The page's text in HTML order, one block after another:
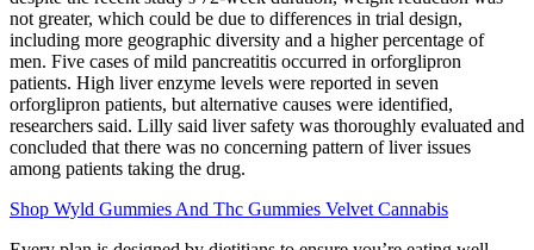
not greater, which could be due to differences in trial design,
including more geographic diversity and a higher percentage of
men. Five cases of mild pancreatitis occurred in orforglipron
patients. High liver enzyme levels were reported in seven
orforglipron patients, but alternative causes were identified,
researchers said. Lilly said liver safety was thoroughly evaluated and
concluded that there was no concerning pattern of liver issues
among patients taking the drug.
Shop Wyld Gummies And Thc Gummies Velvet Cannabis